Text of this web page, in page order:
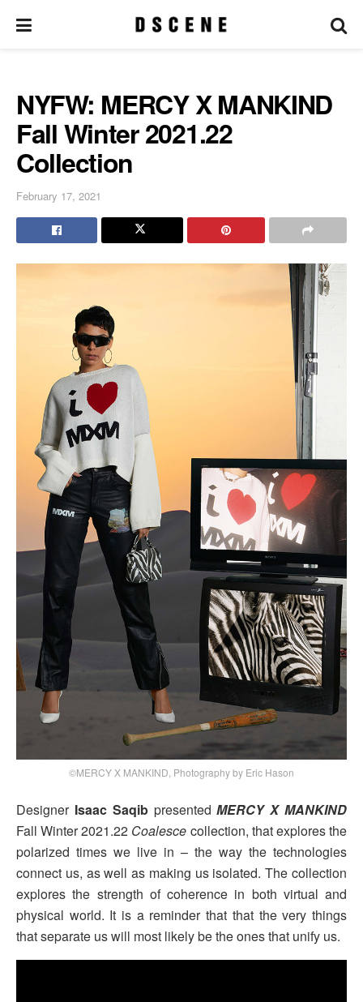
NYFW: MERCY X MANKIND
Fall Winter 2021.22
Collection
February 17, 2021
©MERCY X MANKIND, Photography by Eric Hason
Designer Isaac SaqibpresentedMERCY X MANKIND
Fall Winter 2021.22 Coalesce collection, that explores the
polarized times we live in – the way the technologies
connect us, as well as making us isolated. The collection
explores the strength of coherence in both virtual and
physical world. It is a reminder that that the very things
that separate us will most likely be the ones that unify us.